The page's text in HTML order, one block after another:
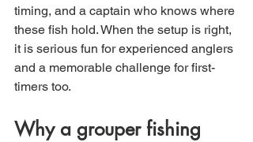
timing, and a captain who knows where
these fish hold. When the setup is right,
it is serious fun for experienced anglers
and a memorable challenge for first-
timers too.
Why a grouper fishing